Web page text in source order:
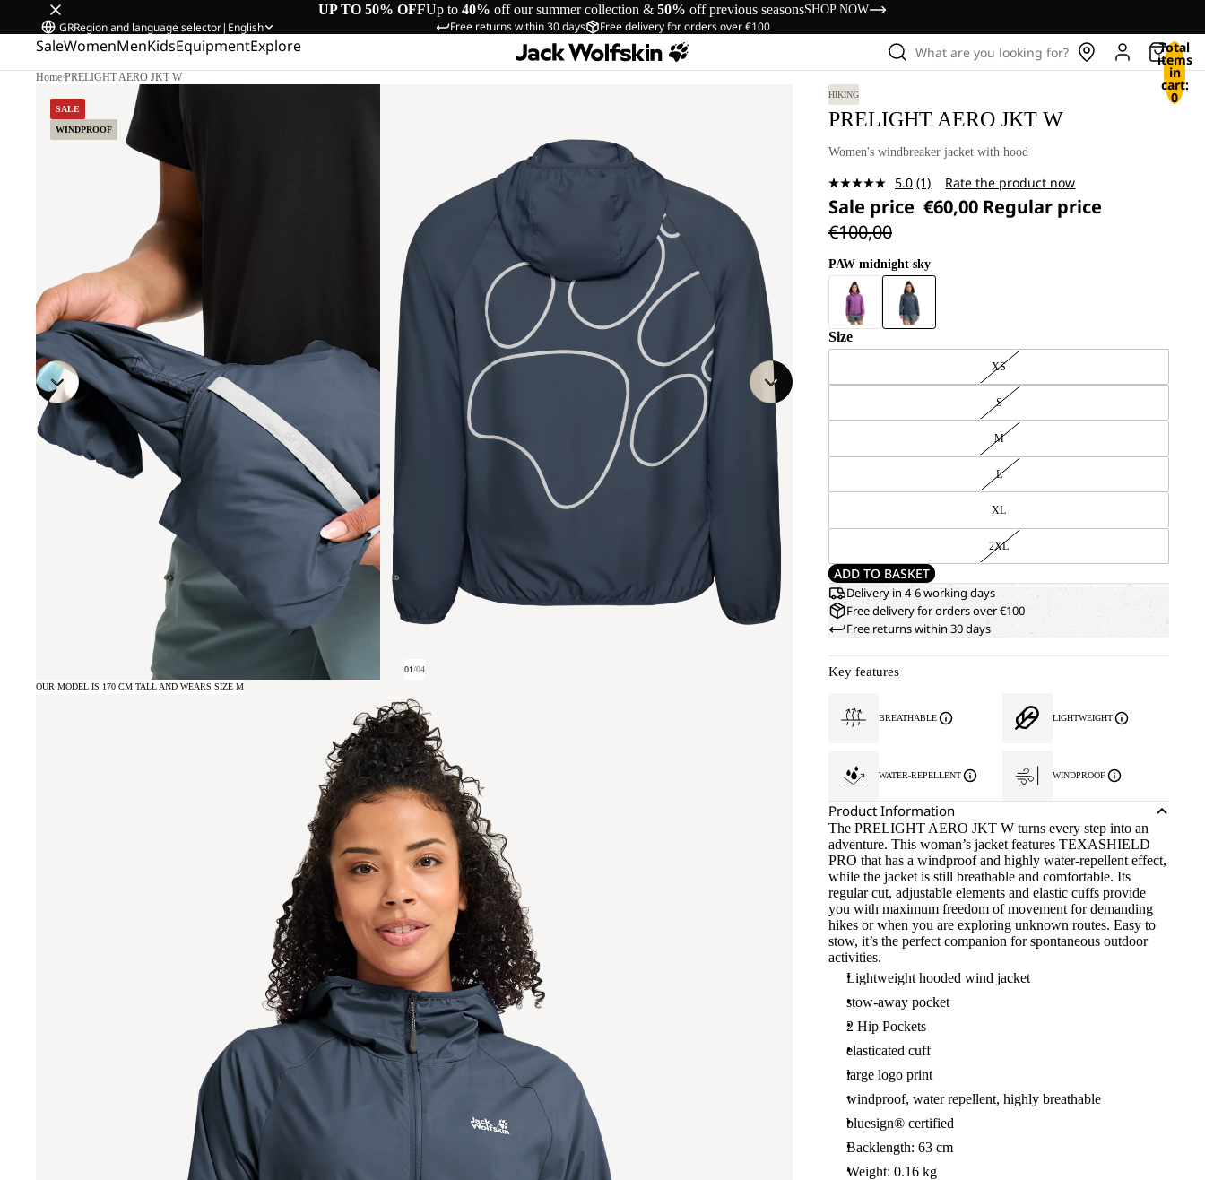
UP TO 50% OFFUp to 40% off our summer collection & 50% off previous seasonsSHOP NOW
Free returns within 30 days Free delivery for orders over €100
GRRegion and language selector| English
SaleWomenMenKidsEquipmentExplore What are you looking for? Total
items
in
cart:
0
Home/PRELIGHT AERO JKT W
SALE
WINDPROOF
01/04
OUR MODEL IS 170 CM TALL AND WEARS SIZE M
HIKING
PRELIGHT AERO JKT W
Women's windbreaker jacket with hood
5.0 Read
Review.
link.
(1) Rate the product now
Sale price €60,00 Regular price
€100,00
PAW midnight sky
Size
XS
S
M
L
XL
2XL
ADD TO BASKET
Delivery in 4-6 working days
Free delivery for orders over €100
Free returns within 30 days
Key features
BREATHABLE LIGHTWEIGHT
WATER-REPELLENT WINDPROOF
Product Information
The PRELIGHT AERO JKT W turns every step into an
adventure. This woman’s jacket features TEXASHIELD
PRO that has a windproof and highly water-repellent effect,
while the jacket is still breathable and comfortable. Its
regular cut, adjustable elements and elastic cuffs provide
you with maximum freedom of movement for demanding
hikes or when you are exploring unknown routes. Easy to
stow, it’s the perfect companion for spontaneous outdoor
activities.
Lightweight hooded wind jacket
stow-away pocket
2 Hip Pockets
elasticated cuff
large logo print
windproof, water repellent, highly breathable
bluesign® certified
Backlength: 63 cm
Weight: 0.16 kg